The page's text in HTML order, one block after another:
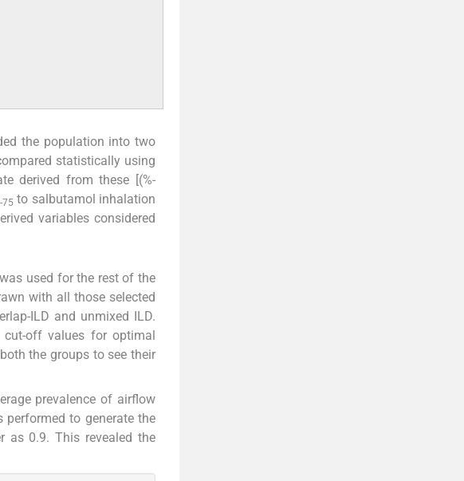
the population into two
statistically using
derived from these [(%-
75to salbutamol inhalation
variables considered
used for the rest of the
with all those selected
ILD and unmixed ILD.
off values for optimal
the groups to see their
prevalence of airflow
to generate the
as 0.9. This revealed the